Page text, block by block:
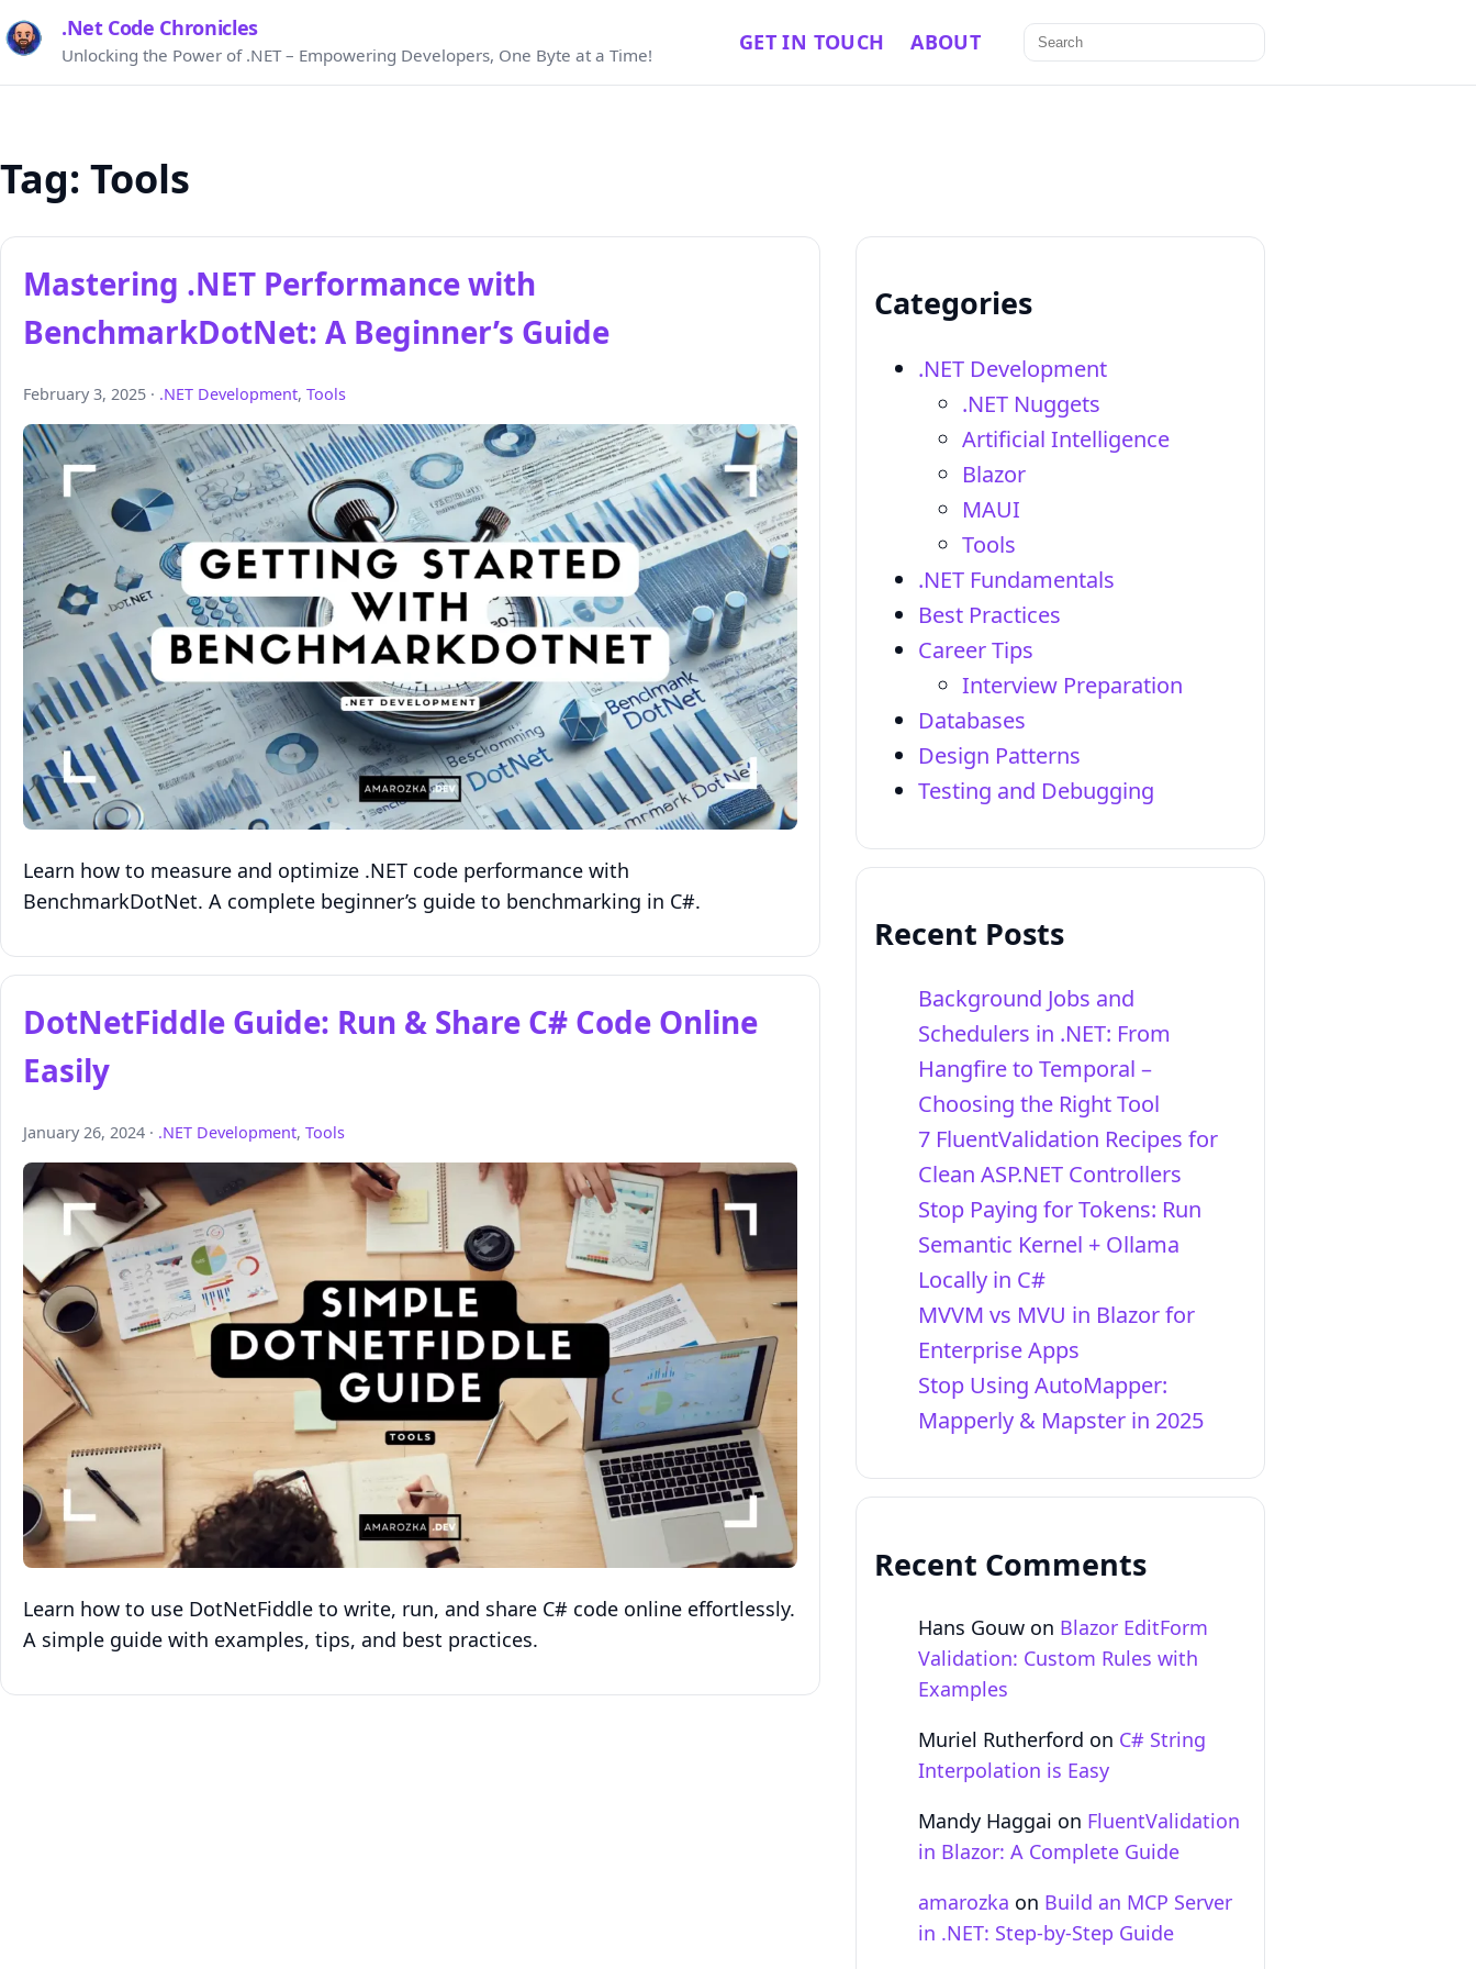
.Net Code Chronicles
Unlocking the Power of .NET – Empowering Developers, One Byte at a Time! GET IN TOUCH ABOUT
Search
for:
Tag: Tools
Mastering .NET Performance with
BenchmarkDotNet: A Beginner’s Guide
February 3, 2025 · .NET Development, Tools
Learn how to measure and optimize .NET code performance with
BenchmarkDotNet. A complete beginner’s guide to benchmarking in C#.
DotNetFiddle Guide: Run & Share C# Code Online
Easily
January 26, 2024 · .NET Development, Tools
Learn how to use DotNetFiddle to write, run, and share C# code online effortlessly.
A simple guide with examples, tips, and best practices.
Categories
.NET Development
.NET Nuggets
Artificial Intelligence
Blazor
MAUI
Tools
.NET Fundamentals
Best Practices
Career Tips
Interview Preparation
Databases
Design Patterns
Testing and Debugging
Recent Posts
Background Jobs and
Schedulers in .NET: From
Hangfire to Temporal –
Choosing the Right Tool
7 FluentValidation Recipes for
Clean ASP.NET Controllers
Stop Paying for Tokens: Run
Semantic Kernel + Ollama
Locally in C#
MVVM vs MVU in Blazor for
Enterprise Apps
Stop Using AutoMapper:
Mapperly & Mapster in 2025
Recent Comments
Hans Gouwon Blazor EditForm
Validation: Custom Rules with
Examples
Muriel Rutherford on C# String
Interpolation is Easy
Mandy Haggai on FluentValidation
in Blazor: A Complete Guide
amarozka on Build an MCP Server
in .NET: Step‑by‑Step Guide